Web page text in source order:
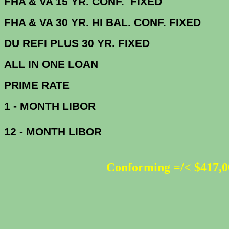
FHA & VA 30 YR. HI BAL. CONF.
DU REFI PLUS 30 YR. FIXED
ALL IN ONE
PRIME
1 - MONTH LIBOR
12 - MONTH LIBOR
Conforming =/<